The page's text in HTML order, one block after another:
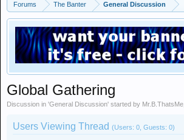
Forums The Banter General Discussion
Global Gathering
Discussion in 'General Discussion' started by Mr.B.ThatsMe
Users Viewing Thread (Users: 0, Guests: 0)